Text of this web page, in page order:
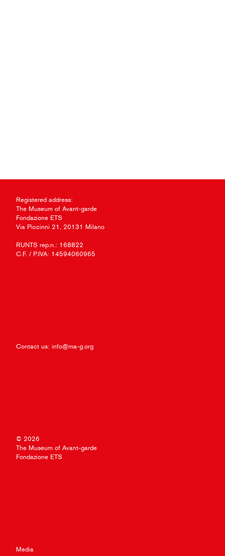
Registered address:
The Museum of Avant-garde
Fondazione ETS
Via Piccinni 21, 20131 Milano
RUNTS rep.n.: 168822
C.F. / P.IVA: 14594060965
Contact us: info@ma-g.org
© 2026
The Museum of Avant-garde
Fondazione ETS
Media